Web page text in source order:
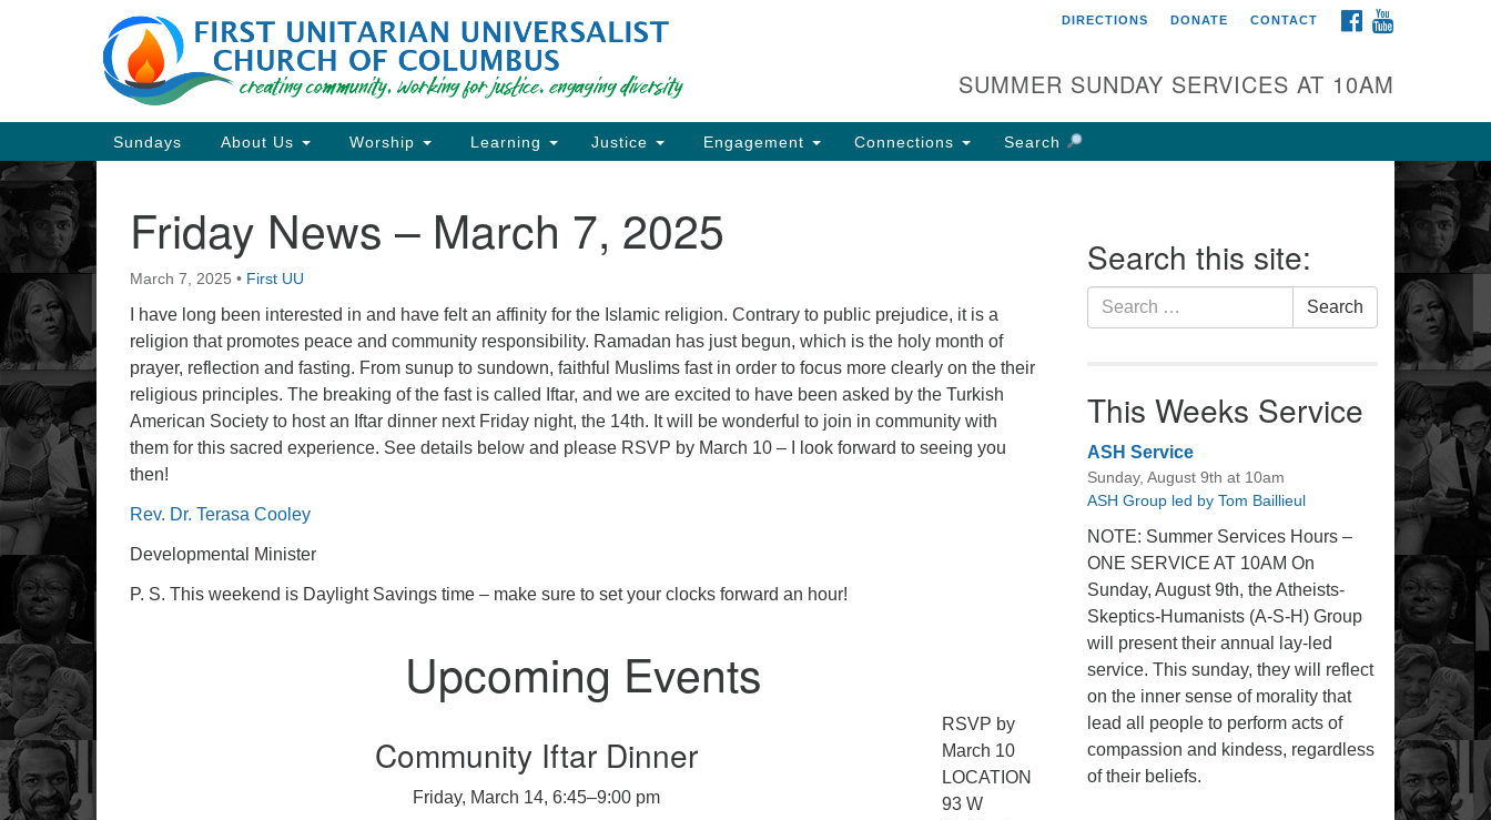
Search
for:
Google
Map
Directions from your current location
First UU Church of
93 W Weisheimer Rd
Columbus, OH 43214
Directions
FACEBOOK
DIRECTIONS DONATE CONTACT
SUMMER SUNDAY SERVICES AT 10AM
Main
Navigation
Sundays About Us Worship Learning Justice Engagement Connections Search
Friday News – March 7, 2025
March 7, 2025 • First UU
I have long been interested in and have felt an affinity for the Islamic religion. Contrary to public prejudice, it is a
religion that promotes peace and community responsibility. Ramadan has just begun, which is the holy month of
prayer, reflection and fasting. From sunup to sundown, faithful Muslims fast in order to focus more clearly on the their
religious principles. The breaking of the fast is called Iftar, and we are excited to have been asked by the Turkish
American Society to host an Iftar dinner next Friday night, the 14th. It will be wonderful to join in community with
them for this sacred experience. See details below and please RSVP by March 10 – I look forward to seeing you
then!
Rev. Dr. Terasa Cooley
Developmental Minister
P. S. This weekend is Daylight Savings time – make sure to set your clocks forward an hour!
Upcoming Events
Community Iftar Dinner
Friday, March 14, 6:45–9:00 pm
RSVP by
March 10
LOCATION
93 W
Section
Navigation
Search this site:
Search
for:
Search
This Weeks Service
ASH Service
Sunday, August 9th at 10am
ASH Group led by Tom Baillieul
NOTE: Summer Services Hours –
ONE SERVICE AT 10AM On
Sunday, August 9th, the Atheists-
Skeptics-Humanists (A-S-H) Group
will present their annual lay-led
service. This sunday, they will reflect
on the inner sense of morality that
lead all people to perform acts of
compassion and kindess, regardless
of their beliefs.